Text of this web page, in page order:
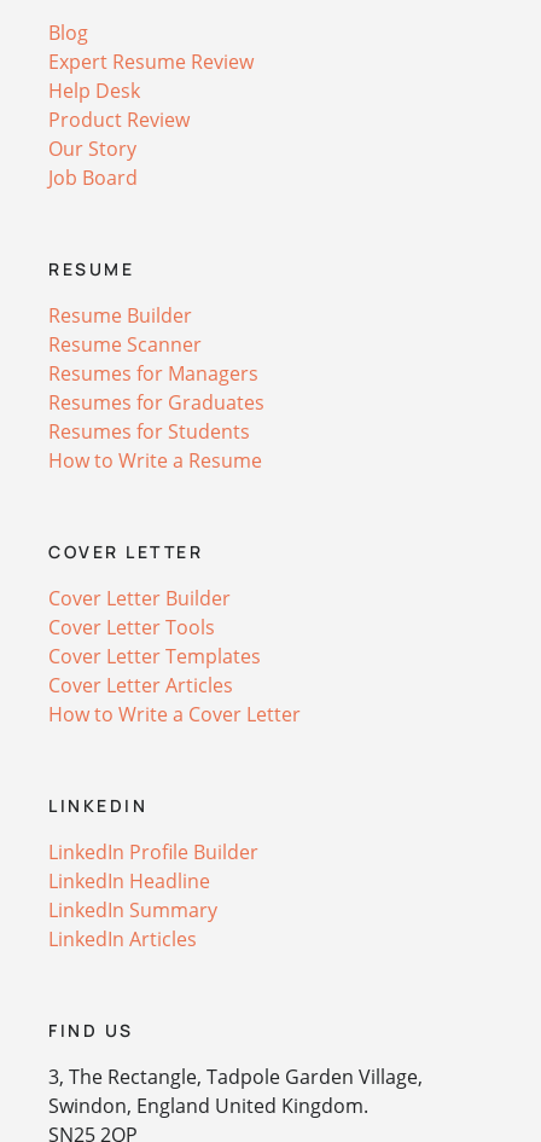
Blog
Expert Resume Review
Help Desk
Product Review
Our Story
Job Board
RESUME
Resume Builder
Resume Scanner
Resumes for Managers
Resumes for Graduates
Resumes for Students
How to Write a Resume
COVER LETTER
Cover Letter Builder
Cover Letter Tools
Cover Letter Templates
Cover Letter Articles
How to Write a Cover Letter
LINKEDIN
LinkedIn Profile Builder
LinkedIn Headline
LinkedIn Summary
LinkedIn Articles
FIND US
3, The Rectangle, Tadpole Garden Village,
Swindon, England United Kingdom.
SN25 2QP